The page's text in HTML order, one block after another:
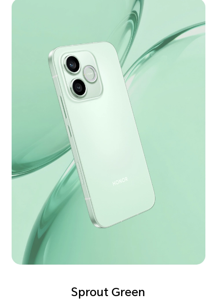
Sprout Green